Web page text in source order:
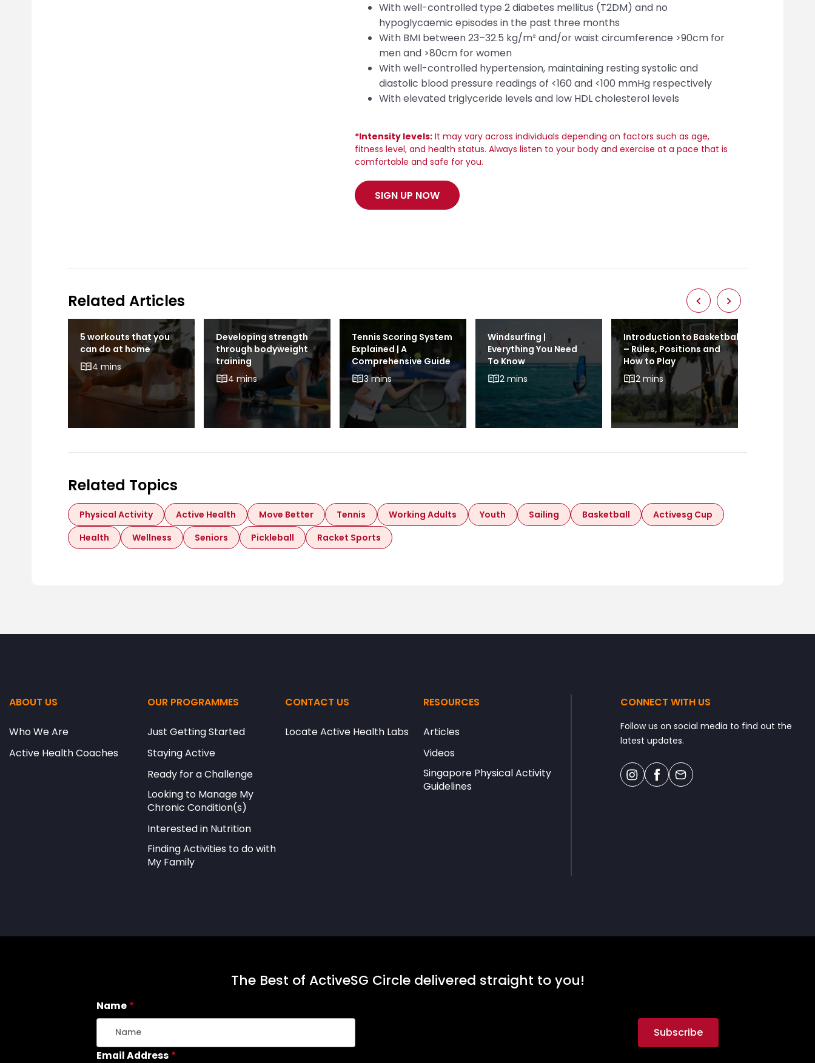
With well-controlled type 2 diabetes mellitus (T2DM) and no
hypoglycaemic episodes in the past three months
With BMI between 23–32.5 kg/m² and/or waist circumference >90cm for
men and >80cm for women
With well-controlled hypertension, maintaining resting systolic and
diastolic blood pressure readings of <160 and <100 mmHg respectively
With elevated triglyceride levels and low HDL cholesterol levels
*Intensity levels: It may vary across individuals depending on factors such as age,
fitness level, and health status. Always listen to your body and exercise at a pace that is
comfortable and safe for you.
SIGN UP NOW
Related Articles
5 workouts that you
can do at home
4 mins
Developing strength
through bodyweight
training
4 mins
Tennis Scoring System
Explained | A
Comprehensive Guide
3 mins
Windsurfing |
Everything You Need
To Know
2 mins
Introduction to Basketball
– Rules, Positions and
How to Play
2 mins
Related Topics
Physical Activity Active Health Move Better Tennis Working Adults Youth Sailing Basketball
Activesg Cup
Health
Wellness Seniors Pickleball Racket Sports
ABOUT US
Who We Are
Active Health Coaches
OUR PROGRAMMES
Just Getting Started
Staying Active
Ready for a Challenge
Looking to Manage My
Chronic Condition(s)
Interested in Nutrition
Finding Activities to do with
My Family
CONTACT US
Locate Active Health Labs
RESOURCES
Articles
Videos
Singapore Physical Activity
Guidelines
CONNECT WITH US
Follow us on social media to find out the
latest updates.
The Best of ActiveSG Circle delivered straight to you!
Name *
Email Address *